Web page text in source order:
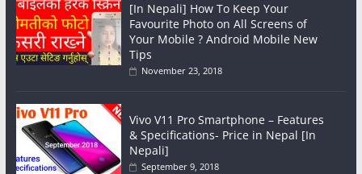
[In Nepali] How To Keep Your
Favourite Photo on All Screens of
Your Mobile ? Android Mobile New
Tips
November 23, 2018
Vivo V11 Pro Smartphone – Features
& Specifications- Price in Nepal [In
Nepali]
September 9, 2018